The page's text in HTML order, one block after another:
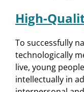
High-
To successfully
technologically
live, young
intellectually in